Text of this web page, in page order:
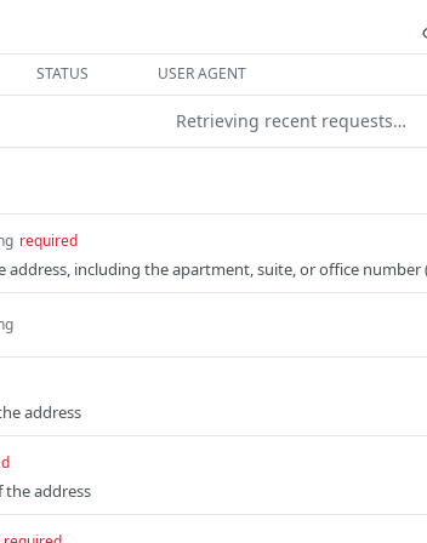
STATUS USER AGENT
Retrieving recent requests…
required
address, including the apartment, suite, or office number
address
address